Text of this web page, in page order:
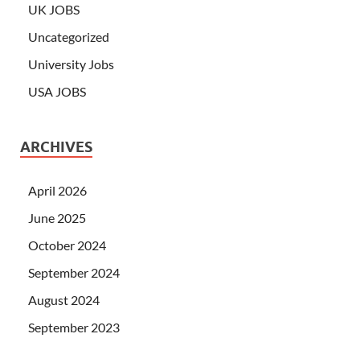
UK JOBS
Uncategorized
University Jobs
USA JOBS
ARCHIVES
April 2026
June 2025
October 2024
September 2024
August 2024
September 2023